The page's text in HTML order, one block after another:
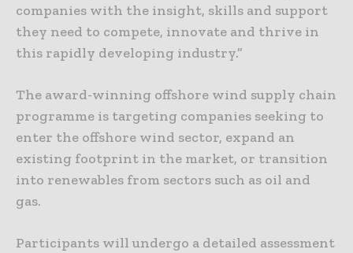
companies with the insight, skills and support
they need to compete, innovate and thrive in
this rapidly developing industry.”
The award-winning offshore wind supply chain
programme is targeting companies seeking to
enter the offshore wind sector, expand an
existing footprint in the market, or transition
into renewables from sectors such as oil and
gas.
Participants will undergo a detailed assessment